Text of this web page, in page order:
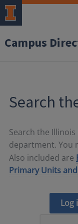
Campus
Search
Search the
department. You
Also included are
Primary Units
Log